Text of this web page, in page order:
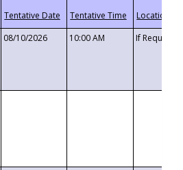
08/10/2026 10:00 AM If